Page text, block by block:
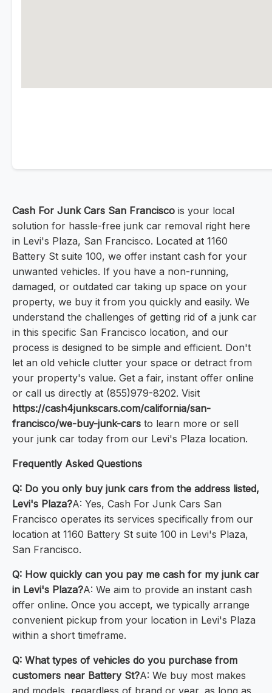
Cash For Junk Cars San Francisco is your local
solution for hassle-free junk car removal right here
in Levi's Plaza, San Francisco. Located at 1160
Battery St suite 100, we offer instant cash for your
unwanted vehicles. If you have a non-running,
damaged, or outdated car taking up space on your
property, we buy it from you quickly and easily. We
understand the challenges of getting rid of a junk car
in this specific San Francisco location, and our
process is designed to be simple and efficient. Don't
let an old vehicle clutter your space or detract from
your property's value. Get a fair, instant offer online
or call us directly at (855)979-8202. Visit
https://cash4junkscars.com/california/san-
francisco/we-buy-junk-cars to learn more or sell
your junk car today from our Levi's Plaza location.
Frequently Asked Questions
Q: Do you only buy junk cars from the address listed,
Levi's Plaza?A: Yes, Cash For Junk Cars San
Francisco operates its services specifically from our
location at 1160 Battery St suite 100 in Levi's Plaza,
San Francisco.
Q: How quickly can you pay me cash for my junk car
in Levi's Plaza?A: We aim to provide an instant cash
offer online. Once you accept, we typically arrange
convenient pickup from your location in Levi's Plaza
within a short timeframe.
Q: What types of vehicles do you purchase from
customers near Battery St?A: We buy most makes